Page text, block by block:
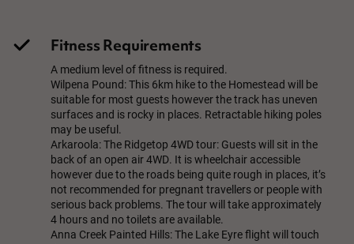
Fitness Requirements
A medium level of fitness is required.
Wilpena Pound: This 6km hike to the Homestead will be
suitable for most guests however the track has uneven
surfaces and is rocky in places. Retractable hiking poles
may be useful.
Arkaroola: The Ridgetop 4WD tour: Guests will sit in the
back of an open air 4WD. It is wheelchair accessible
however due to the roads being quite rough in places, it’s
not recommended for pregnant travellers or people with
serious back problems. The tour will take approximately
4 hours and no toilets are available.
Anna Creek Painted Hills: The Lake Eyre flight will touch